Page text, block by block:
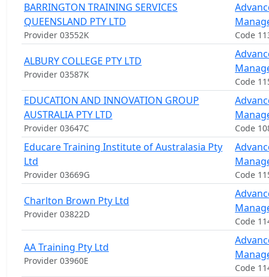
BARRINGTON TRAINING SERVICES
QUEENSLAND PTY LTD
Provider 03552K Code
ALBURY COLLEGE PTY LTD
Provider 03587K
Code
EDUCATION AND INNOVATION GROUP
AUSTRALIA PTY LTD
Provider 03647C Code
Educare Training Institute of Australasia Pty
Ltd
Provider 03669G Code
Charlton Brown Pty Ltd
Provider 03822D
Code
AA Training Pty Ltd
Provider 03960E
Code